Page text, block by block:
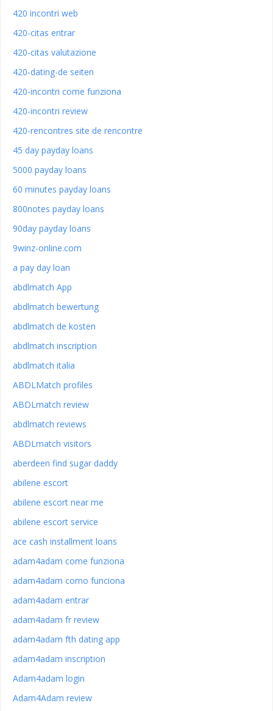
420 incontri web
420-citas entrar
420-citas valutazione
420-dating-de seiten
420-incontri come funziona
420-incontri review
420-rencontres site de rencontre
45 day payday loans
5000 payday loans
60 minutes payday loans
800notes payday loans
90day payday loans
9winz-online.com
a pay day loan
abdlmatch App
abdlmatch bewertung
abdlmatch de kosten
abdlmatch inscription
abdlmatch italia
ABDLMatch profiles
ABDLmatch review
abdlmatch reviews
ABDLmatch visitors
aberdeen find sugar daddy
abilene escort
abilene escort near me
abilene escort service
ace cash installment loans
adam4adam come funziona
adam4adam como funciona
adam4adam entrar
adam4adam fr review
adam4adam fth dating app
adam4adam inscription
Adam4adam login
Adam4Adam review